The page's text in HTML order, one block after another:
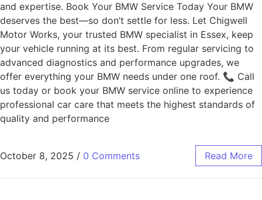
and expertise. Book Your BMW Service Today Your BMW
deserves the best—so don’t settle for less. Let Chigwell
Motor Works, your trusted BMW specialist in Essex, keep
your vehicle running at its best. From regular servicing to
advanced diagnostics and performance upgrades, we
offer everything your BMW needs under one roof. 📞 Call
us today or book your BMW service online to experience
professional car care that meets the highest standards of
quality and performance
October 8, 2025 / 0 Comments Read More